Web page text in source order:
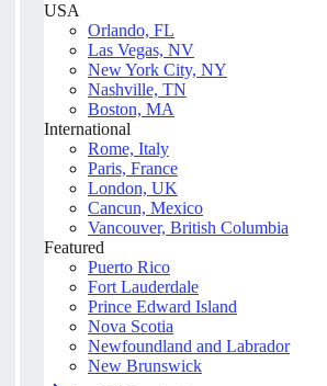
USA
Orlando, FL
Las Vegas, NV
New York City, NY
Nashville, TN
Boston, MA
International
Rome, Italy
Paris, France
London, UK
Cancun, Mexico
Vancouver, British Columbia
Featured
Puerto Rico
Fort Lauderdale
Prince Edward Island
Nova Scotia
Newfoundland and Labrador
New Brunswick